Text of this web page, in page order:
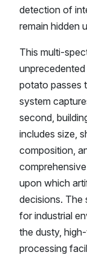
detection of
remain hidden
This multi-
potato passes
system
second,
includes size,
composition,
upon which
decisions. The
for industrial
the dusty,
processing